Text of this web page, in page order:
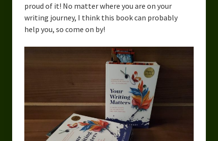
proud of it! No matter where you are on your
writing journey, I think this book can probably
help you, so come on by!